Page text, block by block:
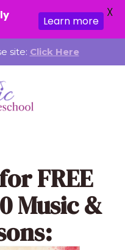
site: Click Here
FREE
Music &
Learn more
X